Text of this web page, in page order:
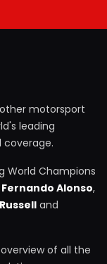
motorsport
leading
coverage.
World Champions
Fernando Alonso,
and
of all the